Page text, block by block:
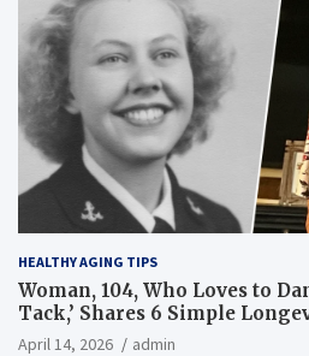
HEALTHY AGING TIPS
Woman, 104, Who Loves to
Tack,’ Shares 6 Simple
April 14, 2026 admin